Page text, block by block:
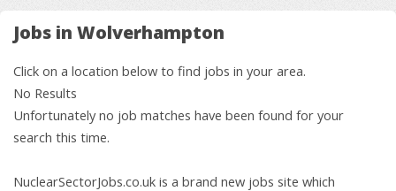
Jobs in Wolverhampton
Click on a location below to find jobs in your area.
No Results
Unfortunately no job matches have been found for your
search this time.
NuclearSectorJobs.co.uk is a brand new jobs site which